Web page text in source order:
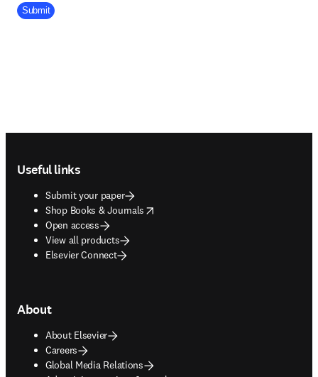
Company Division
Submit
Useful links
Submit your paper
Shop Books & Journals
opens in new tab/window
Open access
View all products
Elsevier Connect
About
About Elsevier
Careers
Global Media Relations